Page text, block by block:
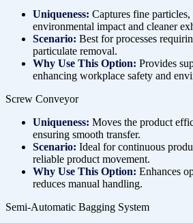
Uniqueness: Captures fine
environmental impact and cleaner
Scenario: Best for processes
particulate removal.
Why Use This Option: Provides
enhancing workplace safety and
Screw Conveyor
Uniqueness: Moves the product
ensuring smooth transfer.
Scenario: Ideal for continuous
reliable product movement.
Why Use This Option: Enhances
reduces manual handling.
Semi-Automatic Bagging System